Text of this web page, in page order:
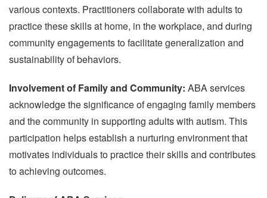
various contexts. Practitioners collaborate with adults to
practice these skills at home, in the workplace, and during
community engagements to facilitate generalization and
sustainability of behaviors.
Involvement of Family and Community: ABA services
acknowledge the significance of engaging family members
and the community in supporting adults with autism. This
participation helps establish a nurturing environment that
motivates individuals to practice their skills and contributes
to achieving outcomes.